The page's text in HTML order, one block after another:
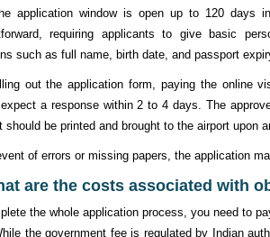
application window is open up to 120 days
requiring applicants to give basic
such as full name, birth date, and passport
out the application form, paying the online
a response within 2 to 4 days. The
should be printed and brought to the airport upon
of errors or missing papers, the application
are the costs associated with
the whole application process, you need to
the government fee is regulated by Indian